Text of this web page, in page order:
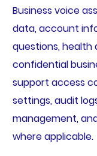
Business voice
data, account
questions, health
confidential
support access
settings, audit
management,
where applicable.